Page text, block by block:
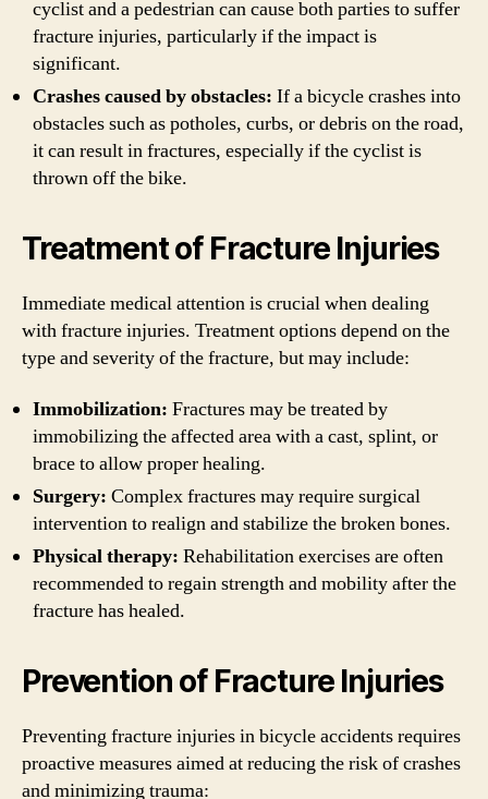
cyclist and a pedestrian can cause both parties to suffer
fracture injuries, particularly if the impact is
significant.
Crashes caused by obstacles: If a bicycle crashes into
obstacles such as potholes, curbs, or debris on the road,
it can result in fractures, especially if the cyclist is
thrown off the bike.
Treatment of Fracture Injuries
Immediate medical attention is crucial when dealing
with fracture injuries. Treatment options depend on the
type and severity of the fracture, but may include:
Immobilization: Fractures may be treated by
immobilizing the affected area with a cast, splint, or
brace to allow proper healing.
Surgery: Complex fractures may require surgical
intervention to realign and stabilize the broken bones.
Physical therapy: Rehabilitation exercises are often
recommended to regain strength and mobility after the
fracture has healed.
Prevention of Fracture Injuries
Preventing fracture injuries in bicycle accidents requires
proactive measures aimed at reducing the risk of crashes
and minimizing trauma: